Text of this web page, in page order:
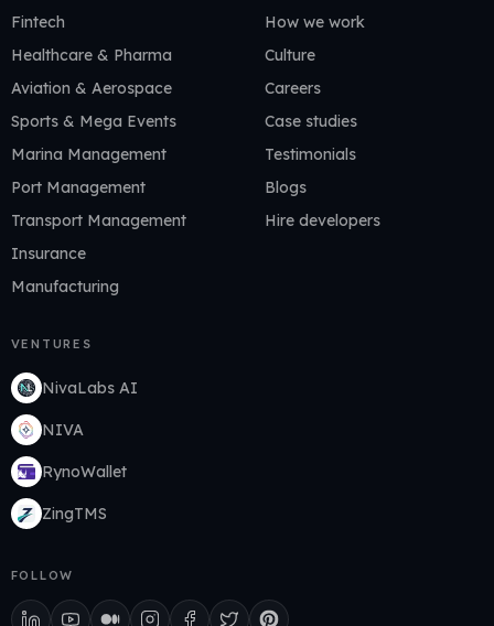
Fintech
Healthcare & Pharma
Aviation & Aerospace
Sports & Mega Events
Marina Management
Port Management
Transport Management
Insurance
Manufacturing
How we work
Culture
Careers
Case studies
Testimonials
Blogs
Hire developers
VENTURES
NivaLabs AI
NIVA
RynoWallet
ZingTMS
FOLLOW